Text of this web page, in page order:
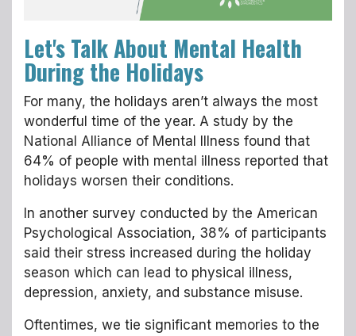
Let's Talk About Mental Health
During the Holidays
For many, the holidays aren’t always the most
wonderful time of the year. A study by the
National Alliance of Mental Illness found that
64% of people with mental illness reported that
holidays worsen their conditions.
In another survey conducted by the American
Psychological Association, 38% of participants
said their stress increased during the holiday
season which can lead to physical illness,
depression, anxiety, and substance misuse.
Oftentimes, we tie significant memories to the